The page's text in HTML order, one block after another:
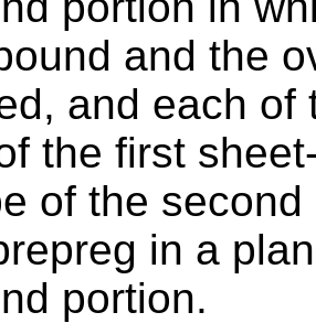
and the
and each of
the first
of the
in a
portion.